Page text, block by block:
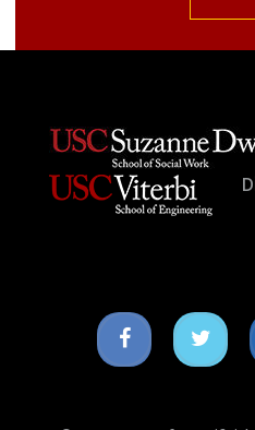
Facebook
icon
icon